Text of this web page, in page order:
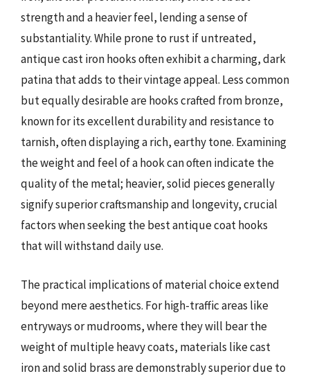
strength and a heavier feel, lending a sense of
substantiality. While prone to rust if untreated,
antique cast iron hooks often exhibit a charming, dark
patina that adds to their vintage appeal. Less common
but equally desirable are hooks crafted from bronze,
known for its excellent durability and resistance to
tarnish, often displaying a rich, earthy tone. Examining
the weight and feel of a hook can often indicate the
quality of the metal; heavier, solid pieces generally
signify superior craftsmanship and longevity, crucial
factors when seeking the best antique coat hooks
that will withstand daily use.
The practical implications of material choice extend
beyond mere aesthetics. For high-traffic areas like
entryways or mudrooms, where they will bear the
weight of multiple heavy coats, materials like cast
iron and solid brass are demonstrably superior due to